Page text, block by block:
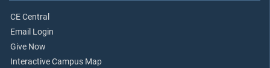
CE Central
Email Login
Give Now
Interactive Campus Map